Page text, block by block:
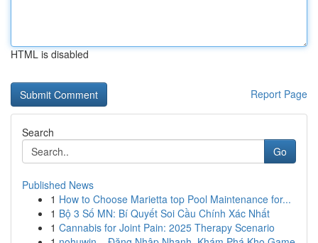
HTML is disabled
Report Page
Search
Go
Published News
1 How to Choose Marietta top Pool Maintenance for...
1 Bộ 3 Số MN: Bí Quyết Soi Cầu Chính Xác Nhất
1 Cannabis for Joint Pain: 2025 Therapy Scenario